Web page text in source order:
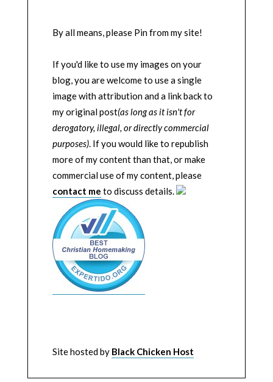
By all means, please Pin from my site!
If you'd like to use my images on your
blog, you are welcome to use a single
image with attribution and a link back to
my original post(as long as it isn't for
derogatory, illegal, or directly commercial
purposes). If you would like to republish
more of my content than that, or make
commercial use of my content, please
contact me to discuss details.
Site hosted by Black Chicken Host